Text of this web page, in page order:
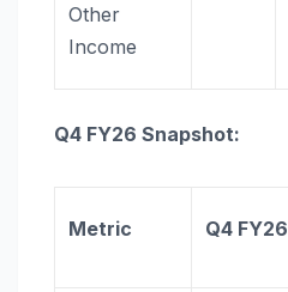
Other
Income
Q4 FY26 Snapshot:
Metric Q4 FY26